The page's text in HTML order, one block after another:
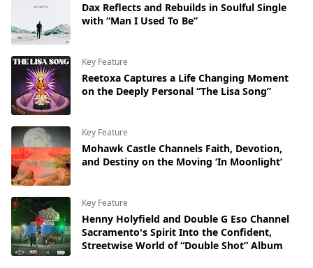
Dax Reflects and Rebuilds in Soulful Single
with “Man I Used To Be”
Key Feature
Reetoxa Captures a Life Changing Moment
on the Deeply Personal “The Lisa Song”
Key Feature
Mohawk Castle Channels Faith, Devotion,
and Destiny on the Moving ‘In Moonlight’
Key Feature
Henny Holyfield and Double G Eso Channel
Sacramento's Spirit Into the Confident,
Streetwise World of “Double Shot” Album